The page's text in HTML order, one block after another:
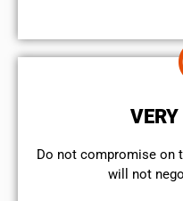
VERY
​Do not compromise on
will not